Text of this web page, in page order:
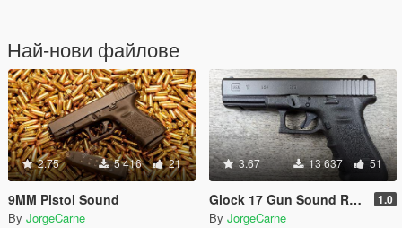
Най-нови файлове
2.75 5 416 21
9MM Pistol Sound
By JorgeCarne
3.67 13 637 51
Glock 17 Gun Sound Replacment 1.0
By JorgeCarne